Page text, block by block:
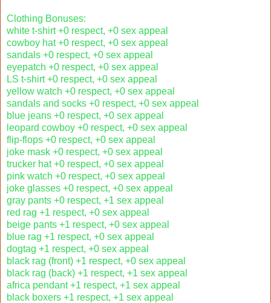
Clothing Bonuses:
white t-shirt +0 respect, +0 sex appeal
cowboy hat +0 respect, +0 sex appeal
sandals +0 respect, +0 sex appeal
eyepatch +0 respect, +0 sex appeal
LS t-shirt +0 respect, +0 sex appeal
yellow watch +0 respect, +0 sex appeal
sandals and socks +0 respect, +0 sex appeal
blue jeans +0 respect, +0 sex appeal
leopard cowboy +0 respect, +0 sex appeal
flip-flops +0 respect, +0 sex appeal
joke mask +0 respect, +0 sex appeal
trucker hat +0 respect, +0 sex appeal
pink watch +0 respect, +0 sex appeal
joke glasses +0 respect, +0 sex appeal
gray pants +0 respect, +1 sex appeal
red rag +1 respect, +0 sex appeal
beige pants +1 respect, +0 sex appeal
blue rag +1 respect, +0 sex appeal
dogtag +1 respect, +0 sex appeal
black rag (front) +1 respect, +0 sex appeal
black rag (back) +1 respect, +1 sex appeal
africa pendant +1 respect, +1 sex appeal
black boxers +1 respect, +1 sex appeal